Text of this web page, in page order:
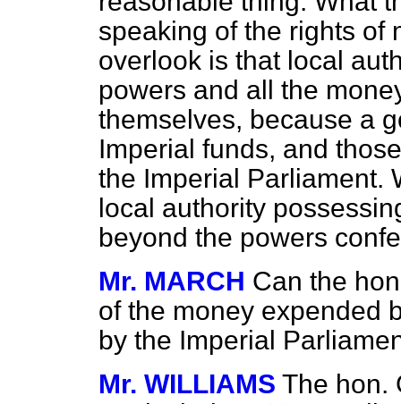
speaking of the rights of
overlook is that local
powers and all the
themselves, because a
Imperial funds, and
the Imperial Parliament.
local authority
beyond the powers
Mr. MARCH Can the
of the money expended
by the Imperial
Mr. WILLIAMS The hon.